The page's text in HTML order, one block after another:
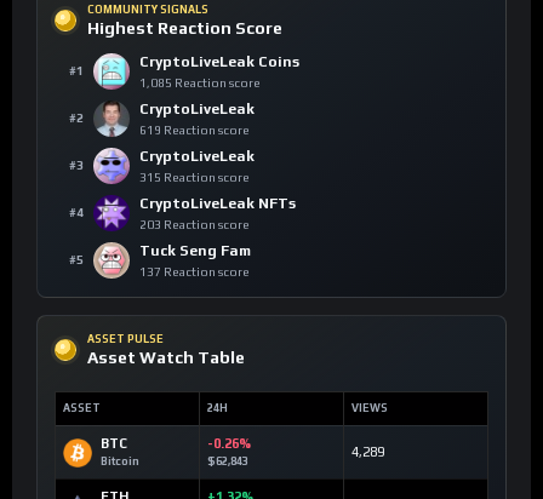
COMMUNITY SIGNALS
Highest Reaction Score
#1
CryptoLiveLeak Coins
1,085 Reaction score
#2
CryptoLiveLeak
619 Reaction score
#3
CryptoLiveLeak
315 Reaction score
#4
CryptoLiveLeak NFTs
203 Reaction score
#5
Tuck Seng Fam
137 Reaction score
ASSET PULSE
Asset Watch Table
ASSET 24H VIEWS
BTC
Bitcoin
-0.26%
$62,843
4,289